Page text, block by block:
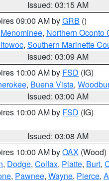
Issued: 03:15 AM
09:00 AM byGRB ()
Menominee, Northern Oconto
, Southern Marinette
Issued: 03:09 AM
10:00 AM by FSD (IG)
, Buena Vista,
Issued: 03:00 AM
10:00 AM by FSD (IG)
Issued: 03:08 AM
10:00 AM byOAX (Wood)
, Dodge, Colfax, Platte, Burt,
, Pawnee, Wayne, Pierce,